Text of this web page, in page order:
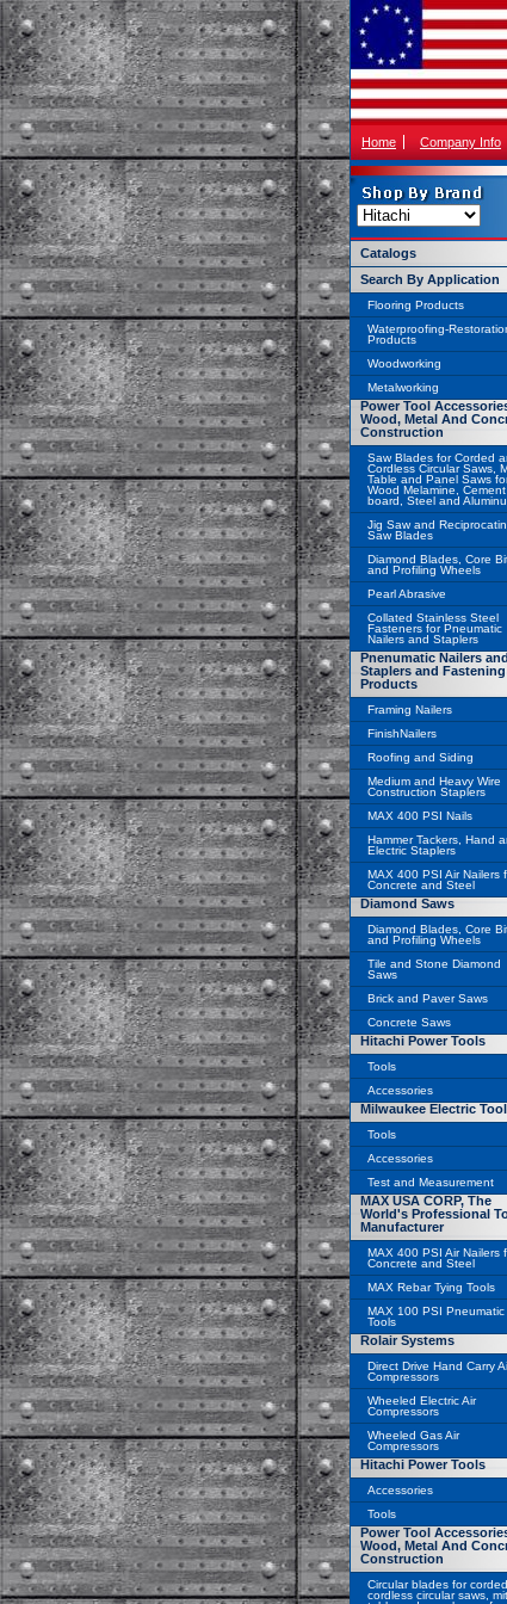
Home Company Info
Catalogs
Search By Application
Flooring Products
Waterproofing-
Products
Woodworking
Metalworking
Power Tool
Wood, Metal And
Construction
Saw Blades for Corded
Cordless Circular Saws,
Table and Panel Saws
Wood Melamine, Cement
board, Steel and
Jig Saw and
Saw Blades
Diamond Blades, Core
and Profiling Wheels
Pearl Abrasive
Collated Stainless Steel
Fasteners for Pneumatic
Nailers and Staplers
Pnenumatic Nailers and
Staplers and Fastening
Products
Framing Nailers
FinishNailers
Roofing and Siding
Medium and Heavy Wire
Construction Staplers
MAX 400 PSI Nails
Hammer Tackers, Hand
Electric Staplers
MAX 400 PSI Air Nailers
Concrete and Steel
Diamond Saws
Diamond Blades, Core
and Profiling Wheels
Tile and Stone Diamond
Saws
Brick and Paver Saws
Concrete Saws
Hitachi Power Tools
Tools
Accessories
Milwaukee Electric Tool
Tools
Accessories
Test and Measurement
MAX USA CORP, The
World's Professional
Manufacturer
MAX 400 PSI Air Nailers
Concrete and Steel
MAX Rebar Tying Tools
MAX 100 PSI Pneumatic
Tools
Rolair Systems
Direct Drive Hand Carry
Compressors
Wheeled Electric Air
Compressors
Wheeled Gas Air
Compressors
Hitachi Power Tools
Accessories
Tools
Power Tool
Wood, Metal And
Construction
Circular blades for
cordless circular saws,